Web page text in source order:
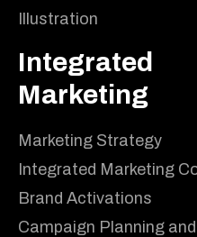
Illustration
Integrated
Marketing
Marketing Strategy
Integrated Marketing
Brand Activations
Campaign Planning